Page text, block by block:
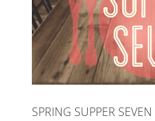
SPRING SUPPER SEVEN